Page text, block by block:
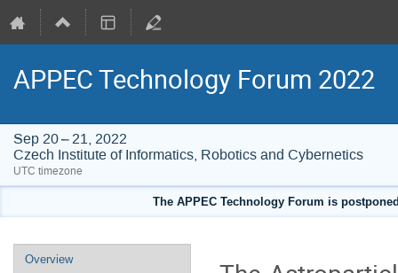
APPEC Technology Forum 2022
Sep 20 – 21, 2022
Czech Institute of Informatics, Robotics and Cybernetics
UTC timezone
The APPEC Technology Forum is
Event
Overview